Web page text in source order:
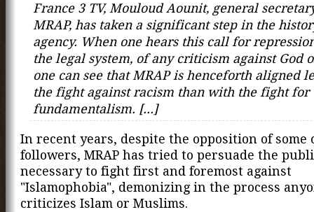
France 3 TV, Mouloud Aounit, general
MRAP, has taken a significant step in the
agency. When one hears this call for
the legal system, of any criticism against God
one can see that MRAP is henceforth aligned
the fight against racism than with the fight for
fundamentalism. [...]
In recent years, despite the opposition of some
followers, MRAP has tried to persuade the
necessary to fight first and foremost against
"Islamophobia", demonizing in the process
criticizes Islam or Muslims.